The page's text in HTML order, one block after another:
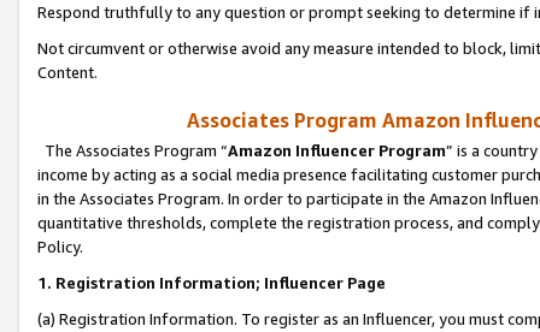
Respond truthfully to any question or prompt seeking to determine if
Not circumvent or otherwise avoid any measure intended to block,
Content.
Associates Program Amazon
The Associates Program “Amazon Influencer Program” is a
income by acting as a social media presence facilitating customer
in the Associates Program. In order to participate in the Amazon
quantitative thresholds, complete the registration process, and
Policy.
1. Registration Information; Influencer Page
(a) Registration Information. To register as an Influencer, you must